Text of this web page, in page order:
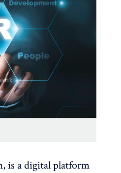
is a digital platform